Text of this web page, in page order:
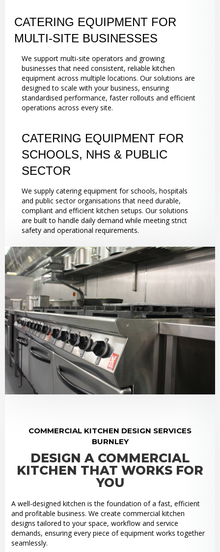
CATERING EQUIPMENT FOR
MULTI-SITE BUSINESSES
We support multi-site operators and growing
businesses that need consistent, reliable kitchen
equipment across multiple locations. Our solutions are
designed to scale with your business, ensuring
standardised performance, faster rollouts and efficient
operations across every site.
CATERING EQUIPMENT FOR
SCHOOLS, NHS & PUBLIC
SECTOR
We supply catering equipment for schools, hospitals
and public sector organisations that need durable,
compliant and efficient kitchen setups. Our solutions
are built to handle daily demand while meeting strict
safety and operational requirements.
COMMERCIAL KITCHEN DESIGN SERVICES
BURNLEY
DESIGN A COMMERCIAL
KITCHEN THAT WORKS FOR
YOU
A well-designed kitchen is the foundation of a fast, efficient
and profitable business. We create commercial kitchen
designs tailored to your space, workflow and service
demands, ensuring every piece of equipment works together
seamlessly.